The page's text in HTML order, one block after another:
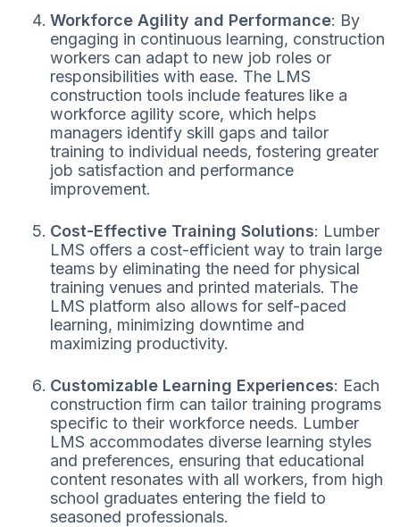
Workforce Agility and Performance: By
engaging in continuous learning, construction
workers can adapt to new job roles or
responsibilities with ease. The LMS
construction tools include features like a
workforce agility score, which helps
managers identify skill gaps and tailor
training to individual needs, fostering greater
job satisfaction and performance
improvement.
Cost-Effective Training Solutions: Lumber
LMS offers a cost-efficient way to train large
teams by eliminating the need for physical
training venues and printed materials. The
LMS platform also allows for self-paced
learning, minimizing downtime and
maximizing productivity.
Customizable Learning Experiences: Each
construction firm can tailor training programs
specific to their workforce needs. Lumber
LMS accommodates diverse learning styles
and preferences, ensuring that educational
content resonates with all workers, from high
school graduates entering the field to
seasoned professionals.